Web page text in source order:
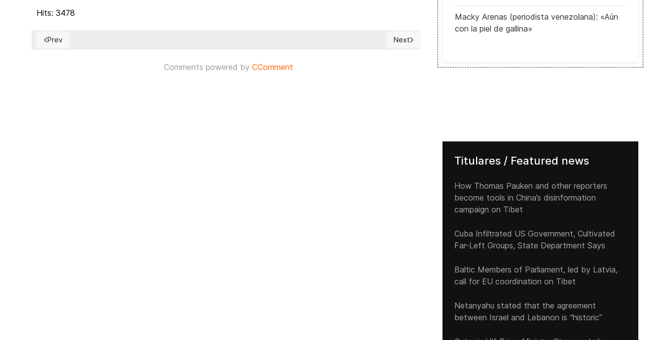
Hits: 3478
Previous article: Russia attacks Ukraine as defiant Putin warns US & NATO
Prev Next article: New scandal over shady business dealings involving the son of
Next
Comments powered byCComment
Macky Arenas (periodista venezolana): «Aún
con la piel de gallina»
Titulares / Featured news
How Thomas Pauken and other reporters
become tools in China’s disinformation
campaign on Tibet
Cuba Infiltrated US Government, Cultivated
Far-Left Groups, State Department Says
Baltic Members of Parliament, led by Latvia,
call for EU coordination on Tibet
Netanyahu stated that the agreement
between Israel and Lebanon is “historic”